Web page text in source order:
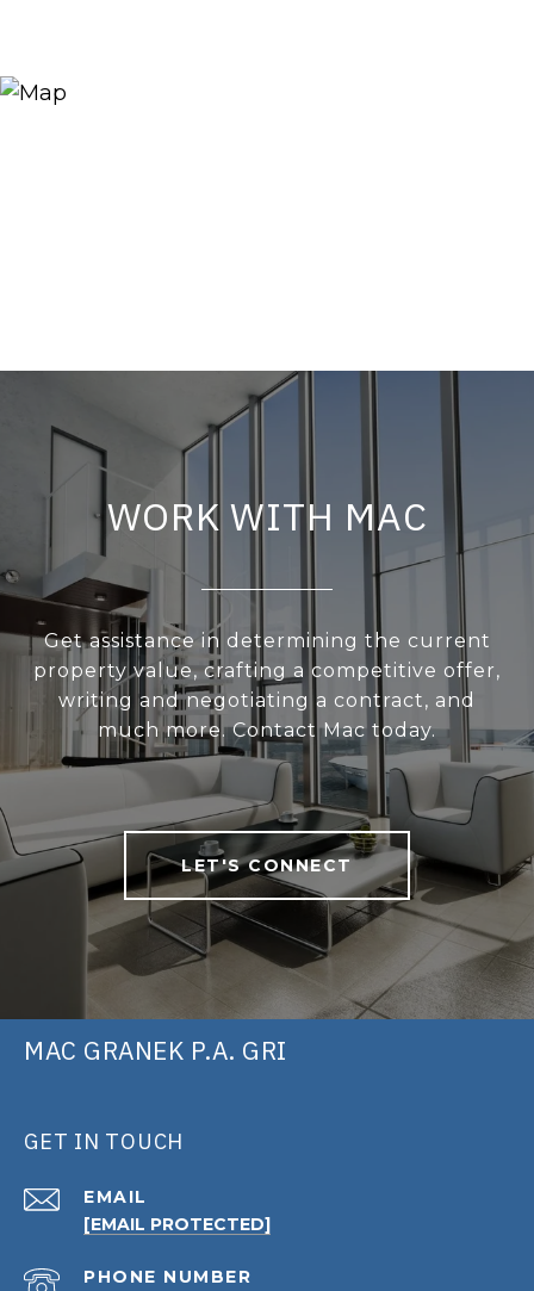
WORK WITH MAC
Get assistance in determining the current
property value, crafting a competitive offer,
writing and negotiating a contract, and
much more. Contact Mac today.
LET'S CONNECT
MAC GRANEK P.A. GRI
GET IN TOUCH
EMAIL
[EMAIL PROTECTED]
PHONE NUMBER